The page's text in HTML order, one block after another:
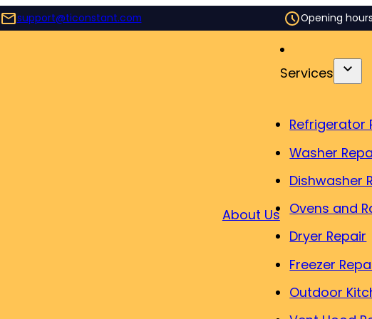
support@ticonstant.com Opening
About Us
Services
Refrigerator
Washer
Dishwasher
Ovens and
Dryer Repair
Freezer
Outdoor